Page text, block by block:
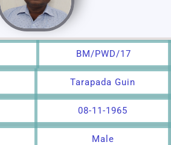
BM/PWD/17
Tarapada Guin
08-11-1965
Male